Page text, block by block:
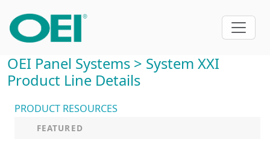
OEI Panel Systems > System XXI
Product Line Details
PRODUCT RESOURCES
FEATURED